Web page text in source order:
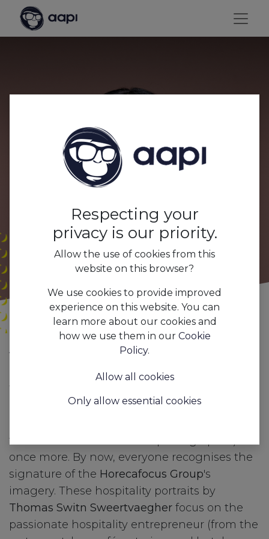
Which passionate
hospitality professionals
want to be in front of
Thomas 'Switn'
Sweertvaegher's lens?
All
Which passionate hospitality professionals want to be in front of Thomas 'Switn' Sweertvaegher's lens?
To honour your craftsmanship and the most
beautiful métier on earth, we would
the camera of a renowned photographer)
once more. By now, everyone recognises the
signature of the Horecafocus Group's
imagery. These hospitality portraits by
Thomas Switn Sweertvaegher focus on the
passionate hospitality entrepreneur (from the
Respecting your
privacy is our priority.
Allow the use of cookies from this
website on this browser?
We use cookies to provide improved
experience on this website. You can
learn more about our cookies and
how we use them in our Cookie
Policy.
Allow all cookies
Only allow essential cookies